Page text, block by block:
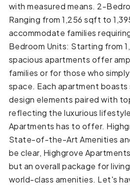
with measured means. 2-
Ranging from 1,256 sqft to
accommodate families
Bedroom Units: Starting from
spacious apartments offer
families or for those who
space. Each apartment
design elements paired with
reflecting the luxurious
Apartments has to offer.
State-of-the-Art Amenities
be clear, Highgrove
but an overall package for
world-class amenities. Let's